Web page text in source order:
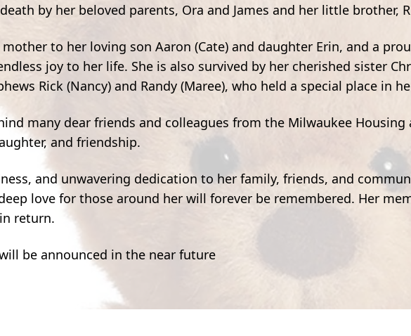
by her beloved parents, Ora and James and her little brother,
mother to her loving son Aaron (Cate) and daughter Erin, and a
joy to her life. She is also survived by her cherished sister
Rick (Nancy) and Randy (Maree), who held a special place in
many dear friends and colleagues from the Milwaukee
and friendship.
and unwavering dedication to her family, friends, and
love for those around her will forever be remembered. Her
return.
be announced in the near future